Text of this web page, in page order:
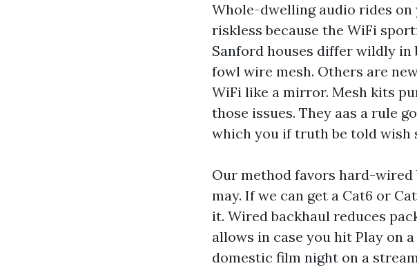
Whole-dwelling audio rides
riskless because the WiFi
Sanford houses differ wildly
fowl wire mesh. Others are
WiFi like a mirror. Mesh kits
those issues. They aas a rule
which you if truth be told wish
Our method favors hard-wired
may. If we can get a Cat6 or
it. Wired backhaul reduces
allows in case you hit Play on
domestic film night on a